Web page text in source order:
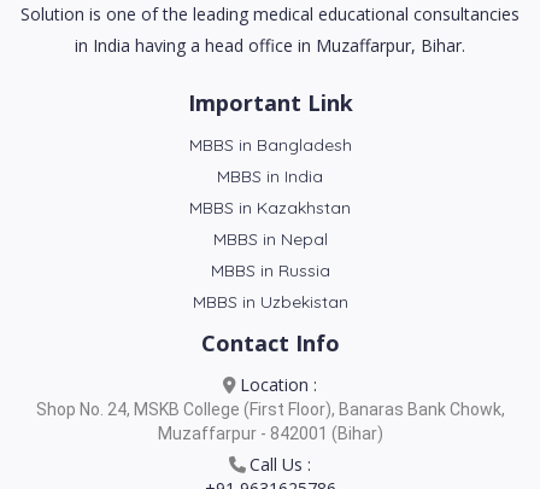
Solution is one of the leading medical educational consultancies
in India having a head office in Muzaffarpur, Bihar.
Important Link
MBBS in Bangladesh
MBBS in India
MBBS in Kazakhstan
MBBS in Nepal
MBBS in Russia
MBBS in Uzbekistan
Contact Info
Location :
Shop No. 24, MSKB College (First Floor), Banaras Bank Chowk,
Muzaffarpur - 842001 (Bihar)
Call Us :